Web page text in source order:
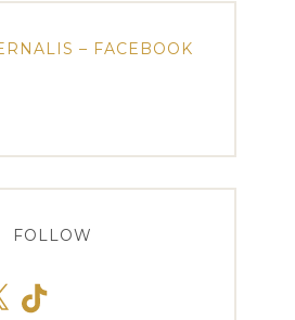
– FACEBOOK
FOLLOW
TikTok